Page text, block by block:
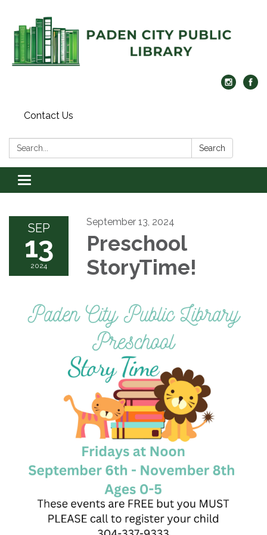
Contact Us
Search: Search
Toggle navigation
SEP
13
2024
September 13, 2024
Preschool
StoryTime!